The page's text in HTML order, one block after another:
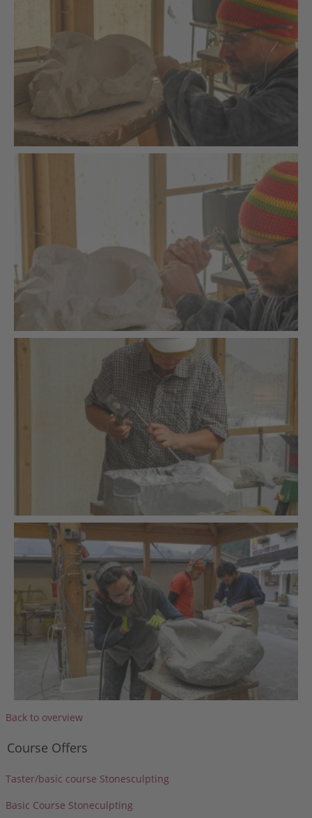
Back to overview
Course Offers
Taster/basic course Stonesculpting
Basic Course Stoneculpting